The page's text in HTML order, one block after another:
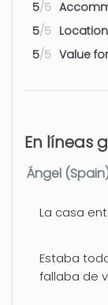
Airport -
Airport -
5/5
5/5 Location
5/5 Value
En líneas
Ángel
La casa
Estaba
fallaba de